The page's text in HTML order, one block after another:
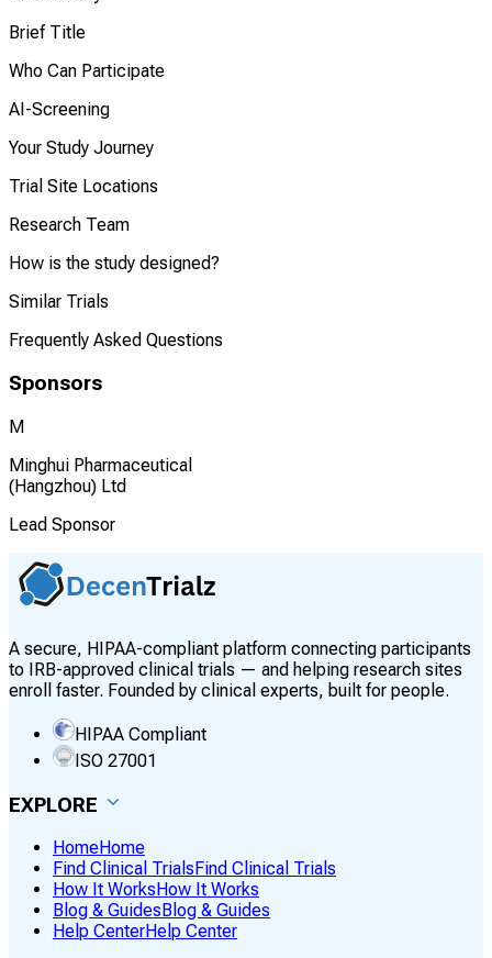
Brief Title
Who Can Participate
AI-Screening
Your Study Journey
Trial Site Locations
Research Team
How is the study designed?
Similar Trials
Frequently Asked Questions
Sponsors
M
Minghui Pharmaceutical
(Hangzhou) Ltd
Lead Sponsor
A secure, HIPAA-compliant platform connecting participants
to IRB-approved clinical trials — and helping research sites
enroll faster. Founded by clinical experts, built for people.
HIPAA Compliant
ISO 27001
EXPLORE
HomeHome
Find Clinical Trials Find Clinical Trials
How It Works How It Works
Blog & Guides Blog & Guides
Help CenterHelp Center